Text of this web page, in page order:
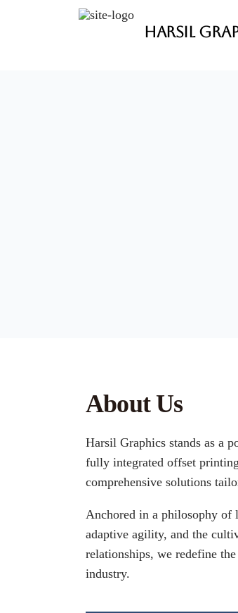
Harsil
About Us
Harsil Graphics stands as a
fully integrated offset
comprehensive solutions
Anchored in a philosophy
adaptive agility, and the
relationships, we redefine
industry.